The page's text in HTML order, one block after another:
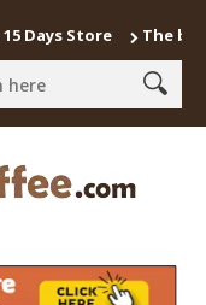
Store The best